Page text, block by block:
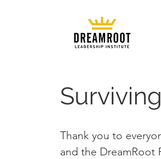
Thank you to
and the DreamRoot